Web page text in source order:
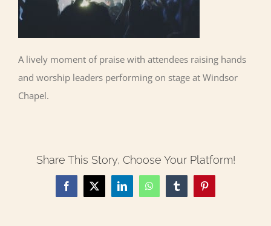
A lively moment of praise with attendees raising hands
and worship leaders performing on stage at Windsor
Chapel.
Share This Story, Choose Your Platform!
Facebook
X LinkedInWhatsAppTumblrPinterest